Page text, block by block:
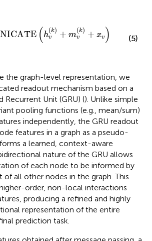
(h
(k)
v + m
(k)
v + xv )
k+ m v.
(5)
the graph-level representation, we
readout mechanism based on a
Recurrent Unit (GRU) (). Unlike simple
pooling functions (e.g., mean/sum)
independently, the GRU readout
features in a graph as a pseudo-
a learned, context-aware
nature of the GRU allows
of each node to be informed by
all other nodes in the graph. This
order, non-local interactions
producing a refined and highly
representation of the entire
prediction task.